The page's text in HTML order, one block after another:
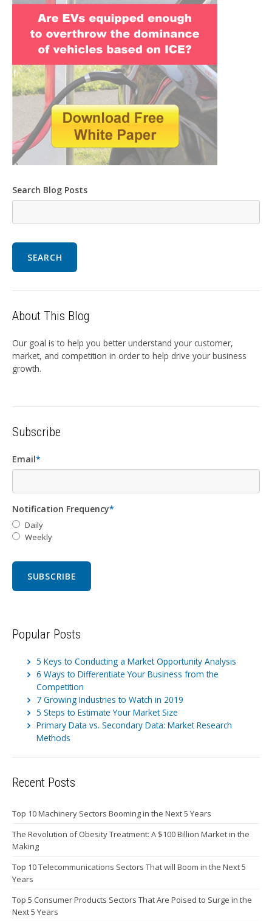
Search Blog Posts
SEARCH
About This Blog
Our goal is to help you better understand your customer,
market, and competition in order to help drive your business
growth.
Subscribe
Email*
Notification Frequency*
Daily
Weekly
Popular Posts
5 Keys to Conducting a Market Opportunity Analysis
6 Ways to Differentiate Your Business from the
Competition
7 Growing Industries to Watch in 2019
5 Steps to Estimate Your Market Size
Primary Data vs. Secondary Data: Market Research
Methods
Recent Posts
Top 10 Machinery Sectors Booming in the Next 5 Years
The Revolution of Obesity Treatment: A $100 Billion Market in the
Making
Top 10 Telecommunications Sectors That will Boom in the Next 5
Years
Top 5 Consumer Products Sectors That Are Poised to Surge in the
Next 5 Years